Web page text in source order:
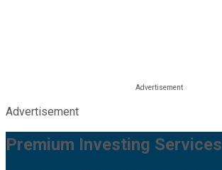
Advertisement
Premium Investing Services